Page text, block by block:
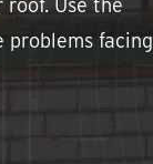
Use the
facing